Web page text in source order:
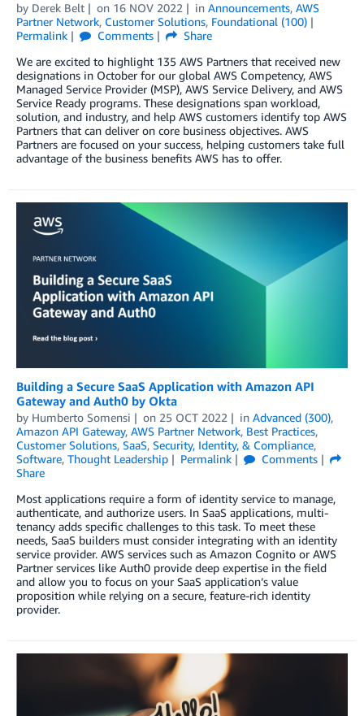
by Derek Belt on 16 NOV 2022 in Announcements, AWS
Partner Network, Customer Solutions, Foundational (100)
Permalink
Comments
Share
We are excited to highlight 135 AWS Partners that received new
designations in October for our global AWS Competency, AWS
Managed Service Provider (MSP), AWS Service Delivery, and AWS
Service Ready programs. These designations span workload,
solution, and industry, and help AWS customers identify top AWS
Partners that can deliver on core business objectives. AWS
Partners are focused on your success, helping customers take full
advantage of the business benefits AWS has to offer.
Building a Secure SaaS Application with Amazon API
Gateway and Auth0 by Okta
by Humberto Somensi on 25 OCT 2022 in Advanced (300),
Amazon API Gateway, AWS Partner Network, Best Practices,
Customer Solutions, SaaS, Security, Identity, & Compliance,
Software, Thought Leadership Permalink
Comments
Share
Most applications require a form of identity service to manage,
authenticate, and authorize users. In SaaS applications, multi-
tenancy adds specific challenges to this task. To meet these
needs, SaaS builders must consider integrating with an identity
service provider. AWS services such as Amazon Cognito or AWS
Partner services like Auth0 provide deep expertise in the field
and allow you to focus on your SaaS application’s value
proposition while relying on a secure, feature-rich identity
provider.